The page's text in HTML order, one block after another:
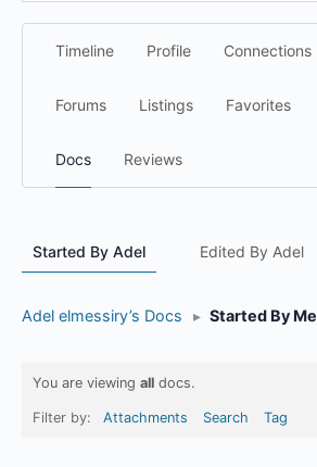
Timeline Profile Connections
Forums Listings Favorites
Docs Reviews
Started By Adel Edited By Adel
Adel elmessiry’s Docs ▸ Started By Me
You are viewing all docs.
Filter by: Attachments Search Tag